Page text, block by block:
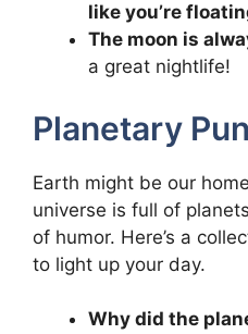
like you’re
The moon is
a great nightlife!
Planetary
Earth might be our
universe is full of
of humor. Here’s a
to light up your day.
Why did the